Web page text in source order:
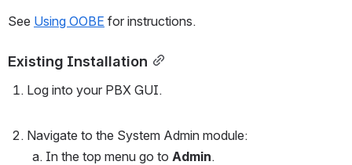
See Using OOBE for instructions.
Existing Installation
Log into your PBX GUI.
Navigate to the System Admin module:
In the top menu go to Admin.